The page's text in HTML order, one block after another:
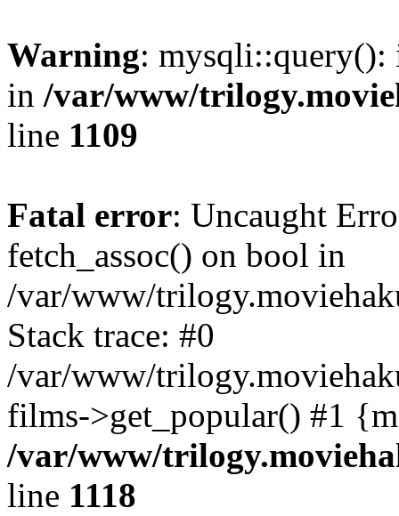
Warning: mysqli::query():
in /var/www/
line 1109
Fatal error: Uncaught
fetch_assoc() on bool in
/var/www/
Stack trace: #0
/var/www/
films->get_popular() #1
/var/www/
line 1118